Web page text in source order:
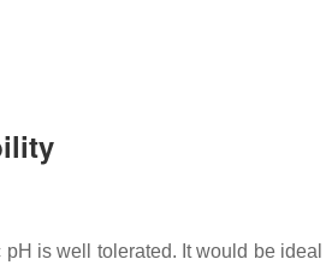
is well tolerated. It would be ideal